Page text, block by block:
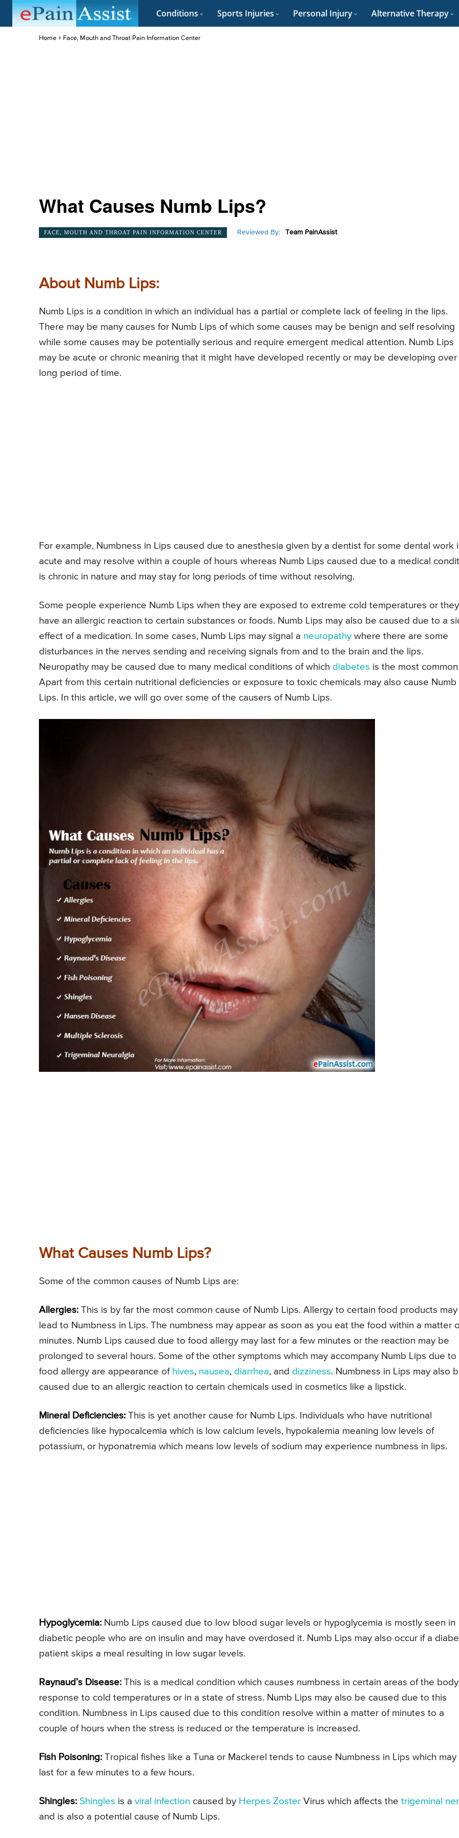
Conditions Sports Injuries Personal Injury Alternative Therapy
Home Face, Mouth and Throat Pain Information Center
What Causes Numb Lips?
FACE, MOUTH AND THROAT PAIN INFORMATION CENTER Reviewed By: Team PainAssist
About Numb Lips:
Numb Lips is a condition in which an individual has a partial or complete lack of feeling in the lips.
There may be many causes for Numb Lips of which some causes may be benign and self resolving
while some causes may be potentially serious and require emergent medical attention. Numb Lips
may be acute or chronic meaning that it might have developed recently or may be developing over
long period of time.
For example, Numbness in Lips caused due to anesthesia given by a dentist for some dental work
acute and may resolve within a couple of hours whereas Numb Lips caused due to a medical
is chronic in nature and may stay for long periods of time without resolving.
Some people experience Numb Lips when they are exposed to extreme cold temperatures or they
have an allergic reaction to certain substances or foods. Numb Lips may also be caused due to a
effect of a medication. In some cases, Numb Lips may signal a neuropathy where there are some
disturbances in the nerves sending and receiving signals from and to the brain and the lips.
Neuropathy may be caused due to many medical conditions of which diabetes is the most
Apart from this certain nutritional deficiencies or exposure to toxic chemicals may also cause Numb
Lips. In this article, we will go over some of the causers of Numb Lips.
What Causes Numb Lips?
Some of the common causes of Numb Lips are:
Allergies: This is by far the most common cause of Numb Lips. Allergy to certain food products may
lead to Numbness in Lips. The numbness may appear as soon as you eat the food within a matter
minutes. Numb Lips caused due to food allergy may last for a few minutes or the reaction may be
prolonged to several hours. Some of the other symptoms which may accompany Numb Lips due to
food allergy are appearance of hives, nausea, diarrhea, and dizziness. Numbness in Lips may also
caused due to an allergic reaction to certain chemicals used in cosmetics like a lipstick.
Mineral Deficiencies: This is yet another cause for Numb Lips. Individuals who have nutritional
deficiencies like hypocalcemia which is low calcium levels, hypokalemia meaning low levels of
potassium, or hyponatremia which means low levels of sodium may experience numbness in lips.
Hypoglycemia: Numb Lips caused due to low blood sugar levels or hypoglycemia is mostly seen in
diabetic people who are on insulin and may have overdosed it. Numb Lips may also occur if a
patient skips a meal resulting in low sugar levels.
Raynaud’s Disease: This is a medical condition which causes numbness in certain areas of the
response to cold temperatures or in a state of stress. Numb Lips may also be caused due to this
condition. Numbness in Lips caused due to this condition resolve within a matter of minutes to a
couple of hours when the stress is reduced or the temperature is increased.
Fish Poisoning: Tropical fishes like a Tuna or Mackerel tends to cause Numbness in Lips which may
last for a few minutes to a few hours.
Shingles: Shingles is a viral infection caused by Herpes Zoster Virus which affects the trigeminal
and is also a potential cause of Numb Lips.